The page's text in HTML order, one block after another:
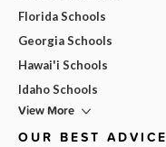
Florida Schools
Georgia Schools
Hawai'i Schools
Idaho Schools
View More
OUR BEST ADVICE